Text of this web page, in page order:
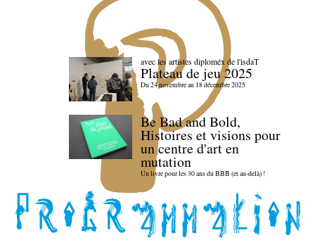
avec les artistes diploméx de l'isdaT
Plateau de jeu 2025
Du 24 novembre au 18 décembre 2025
Be Bad and Bold,
Histoires et visions pour
un centre d'art en
mutation
Un livre pour les 30 ans du BBB (et au-delà) !